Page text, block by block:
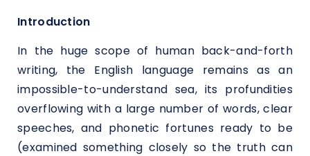
Introduction
In the huge scope of human back-and-forth
writing, the English language remains as an
impossible-to-understand sea, its profundities
overflowing with a large number of words, clear
speeches, and phonetic fortunes ready to be
(examined something closely so the truth can